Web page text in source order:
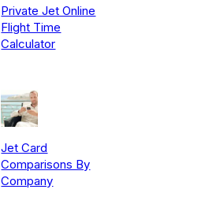
Private Jet Online
Flight Time
Calculator
Jet Card
Comparisons By
Company